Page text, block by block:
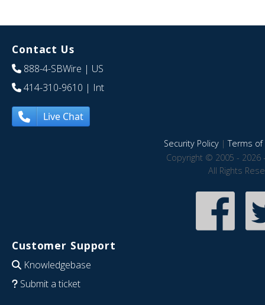
Contact Us
888-4-SBWire | US
414-310-9610 | Int
Live Chat
Security Policy|Terms of
Copyright © 2005 - 2026
All Rights
Customer Support
Knowledgebase
Submit a ticket